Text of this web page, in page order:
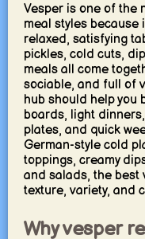
Vesper is one of the
meal styles
relaxed, satisfying
pickles, cold cuts,
meals all come
sociable, and full of
hub should help you
boards, light
plates, and quick
German-style cold
toppings, creamy
and salads, the best
texture, variety, and
Why vesper